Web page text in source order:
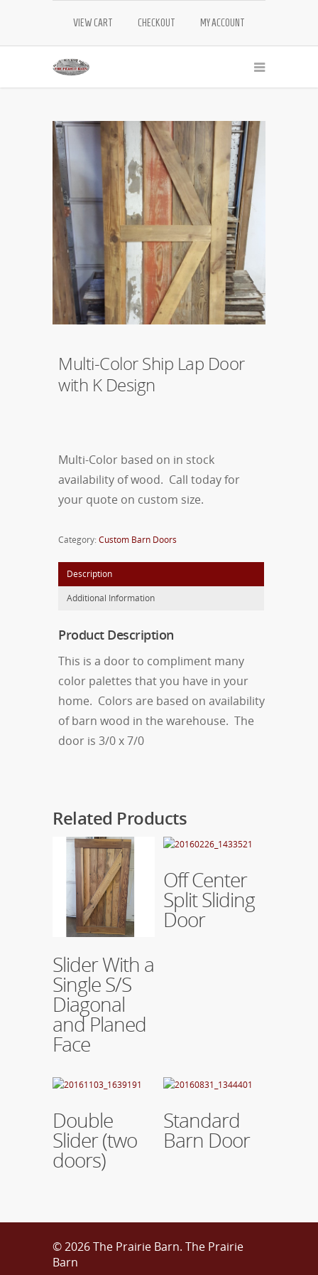
VIEW CART CHECKOUT MY ACCOUNT
Multi-Color Ship Lap Door
with K Design
Multi-Color based on in stock
availability of wood. Call today for
your quote on custom size.
Category: Custom Barn Doors
Description
Additional Information
Product Description
This is a door to compliment many
color palettes that you have in your
home. Colors are based on availability
of barn wood in the warehouse. The
door is 3/0 x 7/0
Related Products
Read More
Slider With a
Single S/S
Diagonal
and Planed
Face
Off Center
Split Sliding
Door
Read More
Double
Slider (two
doors)
Standard
Barn Door
© 2026 The Prairie Barn. The Prairie
Barn